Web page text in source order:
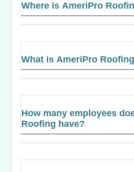
Where is AmeriPro
What is AmeriPro
How many employees
Roofing have?